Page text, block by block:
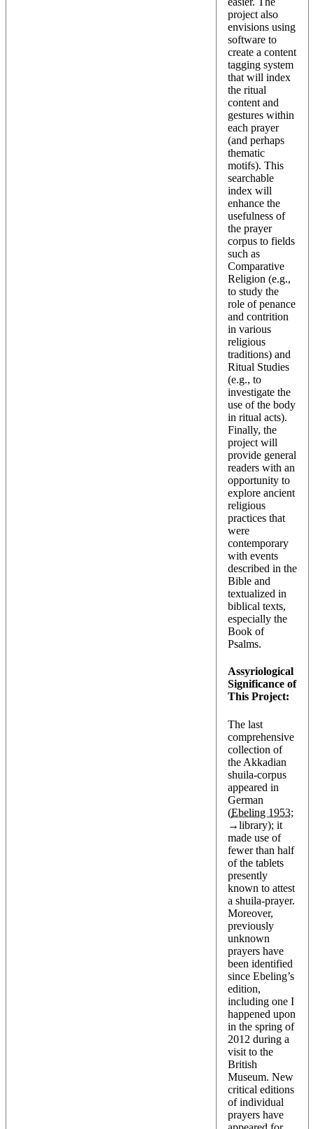
project also
envisions using
software to
create a content
tagging system
that will index
the ritual
content and
gestures within
each prayer
(and perhaps
thematic
motifs). This
searchable
index will
enhance the
usefulness of
the prayer
corpus to fields
such as
Comparative
Religion (e.g.,
to study the
role of penance
and contrition
in various
religious
traditions) and
Ritual Studies
(e.g., to
investigate the
use of the body
in ritual acts).
Finally, the
project will
provide general
readers with an
opportunity to
explore ancient
religious
practices that
were
contemporary
with events
described in the
Bible and
textualized in
biblical texts,
especially the
Book of
Psalms.
Assyriological
Significance of
This Project:
The last
comprehensive
collection of
the Akkadian
shuila-corpus
appeared in
German
(Ebeling 1953;
→library); it
made use of
fewer than half
of the tablets
presently
known to attest
a shuila-prayer.
Moreover,
previously
unknown
prayers have
been identified
since Ebeling’s
edition,
including one I
happened upon
in the spring of
2012 during a
visit to the
British
Museum. New
critical editions
of individual
prayers have